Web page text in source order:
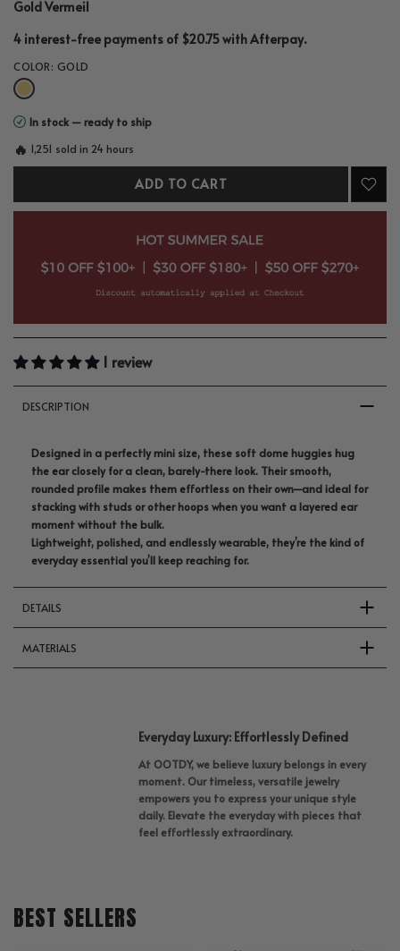
Gold Vermeil
4 interest-free payments of $20.75 withAfterpay.
COLOR: GOLD
In stock — ready to ship
🔥 1,251 sold in 24 hours
ADD TO CART
1 review
DESCRIPTION
Designed in a perfectly mini size, these soft dome huggies hug
the ear closely for a clean, barely-there look. Their smooth,
rounded profile makes them effortless on their own—and ideal for
stacking with studs or other hoops when you want a layered ear
moment without the bulk.
Lightweight, polished, and endlessly wearable, they’re the kind of
everyday essential you’ll keep reaching for.
DETAILS
MATERIALS
Everyday Luxury: Effortlessly Defined
At OOTDY, we believe luxury belongs in every
moment. Our timeless, versatile jewelry
empowers you to express your unique style
daily. Elevate the everyday with pieces that
feel effortlessly extraordinary.
BEST SELLERS